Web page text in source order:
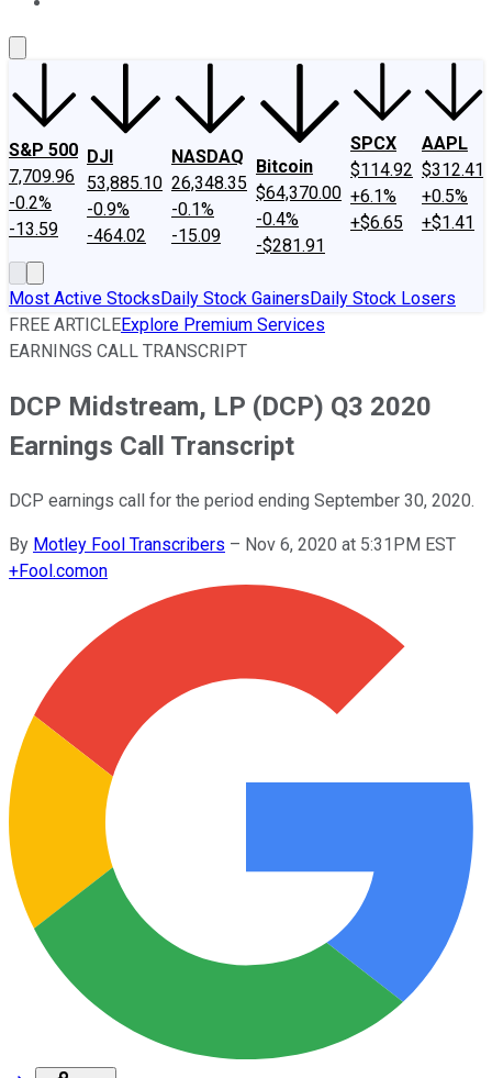
S&P 500
7,709.96
-0.2%
-13.59
DJI
53,885.10
-0.9%
-464.02
NASDAQ
26,348.35
-0.1%
-15.09
Bitcoin
$64,370.00
-0.4%
-$281.91
SPCX
$114.92
+6.1%
+$6.65
AAPL
$312.41
+0.5%
+$1.41
Most Active StocksDaily Stock GainersDaily Stock Losers
FREE ARTICLEExplore Premium Services
EARNINGS CALL TRANSCRIPT
DCP Midstream, LP (DCP) Q3 2020
Earnings Call Transcript
DCP earnings call for the period ending September 30, 2020.
By Motley Fool Transcribers – Nov 6, 2020 at 5:31PM EST
+Fool.comon